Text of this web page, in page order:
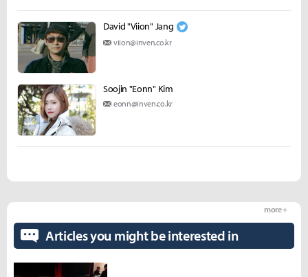
David "Viion" Jang
viion@inven.co.kr
Soojin "Eonn" Kim
eonn@inven.co.kr
Articles you might be interested in
more +